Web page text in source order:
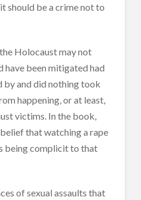
should be a crime not to
Holocaust may not
have been mitigated had
by and did nothing took
happening, or at least,
victims. In the book,
that watching a rape
being complicit to that
of sexual assaults that